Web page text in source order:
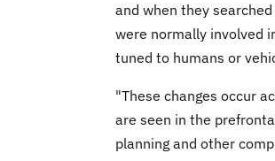
and when they
were normally involved
tuned to humans or
"These changes occur
are seen in the
planning and other